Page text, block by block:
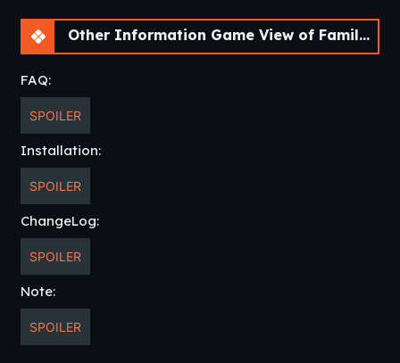
Other Information Game View of Family Resurrected – A Fan Remake [v0.3.0] [Aedos Games]
FAQ:
SPOILER
Installation:
SPOILER
ChangeLog:
SPOILER
Note:
SPOILER